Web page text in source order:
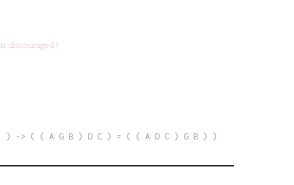
discouraged.)
-> ( ( A G B ) D C ) = ( ( A D C ) G B ) )